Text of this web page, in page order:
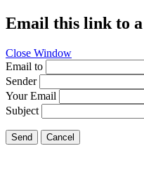
Email this link to
Close Window
Email to
Sender
Your Email
Subject
Send Cancel